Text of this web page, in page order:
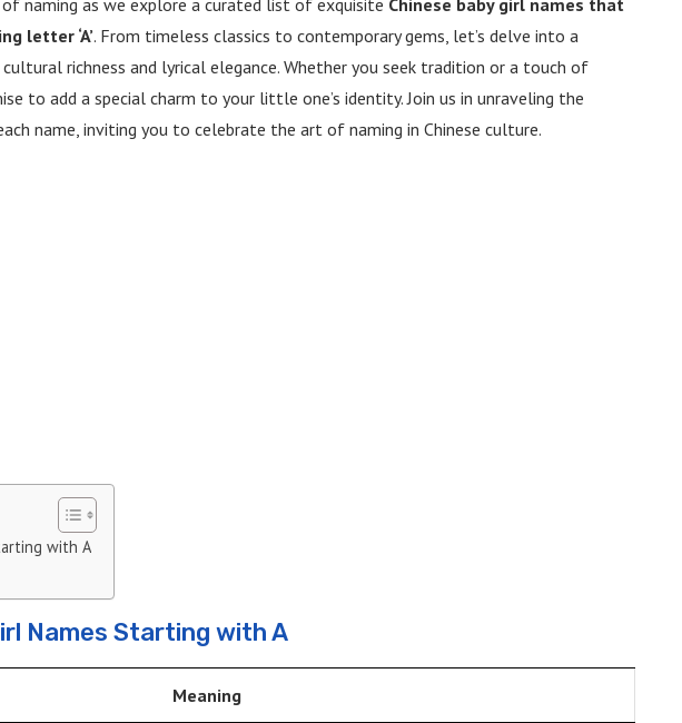
naming as we explore a curated list of exquisite Chinese baby girl names that
letter ‘A’. From timeless classics to contemporary gems, let’s delve into a
richness and lyrical elegance. Whether you seek tradition or a touch of
to add a special charm to your little one’s identity. Join us in unraveling the
name, inviting you to celebrate the art of naming in Chinese culture.
with A
Names Starting with A
Meaning